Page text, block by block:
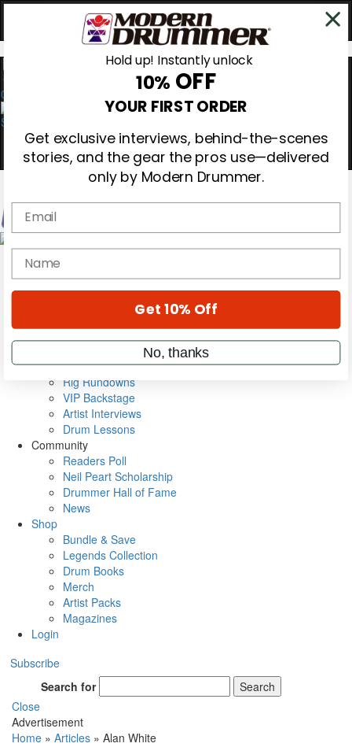
0
Magazine
Cover Archive
Metal Sticks
Rig Rundowns
VIP Backstage
Artist Interviews
Drum Lessons
Community
Readers Poll
Neil Peart Scholarship
Drummer Hall of Fame
News
Shop
Bundle & Save
Legends Collection
Drum Books
Merch
Artist Packs
Magazines
Login
Subscribe
Search for
Search
Close
Advertisement
Home » Articles » Alan White
Hold up! Instantly unlock
10% OFF
YOUR FIRST ORDER
Get exclusive interviews, behind-the-scenes
stories, and the gear the pros use—delivered
only by Modern Drummer.
Email
name
Get 10% Off
No, thanks